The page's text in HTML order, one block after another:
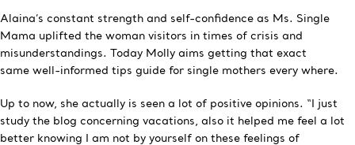
Alaina’s constant strength and self-confidence as Ms. Single
Mama uplifted the woman visitors in times of crisis and
misunderstandings. Today Molly aims getting that exact
same well-informed tips guide for single mothers every where.
Up to now, she actually is seen a lot of positive opinions. “I just
study the blog concerning vacations, also it helped me feel a lot
better knowing I am not by yourself on these feelings of